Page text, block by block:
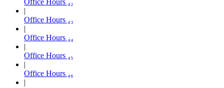
Office Hours ₄₃
Office Hours ₄₄
Office Hours ₄₅
Office Hours ₄₆